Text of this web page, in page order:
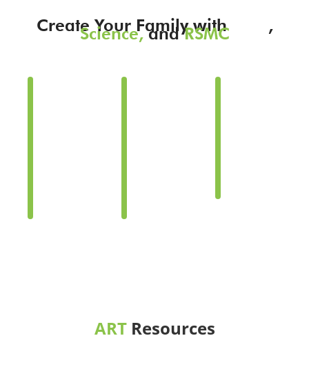
Create Your Family with ,
Science,andRSMC
ARTResources